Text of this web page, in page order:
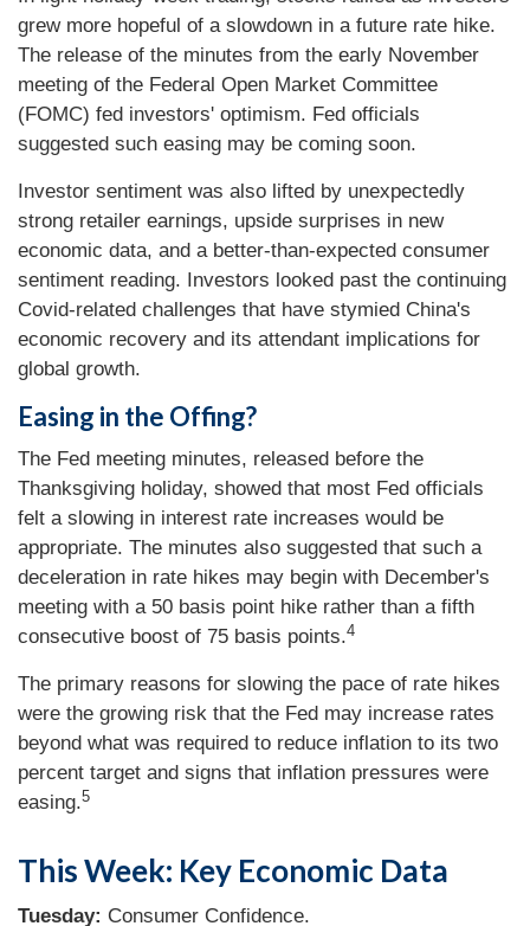
grew more hopeful of a slowdown in a future rate hike.
The release of the minutes from the early November
meeting of the Federal Open Market Committee
(FOMC) fed investors' optimism. Fed officials
suggested such easing may be coming soon.
Investor sentiment was also lifted by unexpectedly
strong retailer earnings, upside surprises in new
economic data, and a better-than-expected consumer
sentiment reading. Investors looked past the continuing
Covid-related challenges that have stymied China's
economic recovery and its attendant implications for
global growth.
Easing in the Offing?
The Fed meeting minutes, released before the
Thanksgiving holiday, showed that most Fed officials
felt a slowing in interest rate increases would be
appropriate. The minutes also suggested that such a
deceleration in rate hikes may begin with December's
meeting with a 50 basis point hike rather than a fifth
consecutive boost of 75 basis points.4
The primary reasons for slowing the pace of rate hikes
were the growing risk that the Fed may increase rates
beyond what was required to reduce inflation to its two
percent target and signs that inflation pressures were
easing.5
This Week: Key Economic Data
Tuesday: Consumer Confidence.